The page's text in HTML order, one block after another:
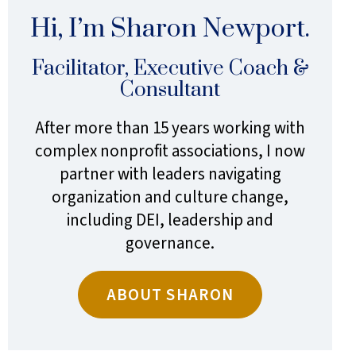
Hi, I’m Sharon Newport.
Facilitator, Executive Coach &
Consultant
After more than 15 years working with
complex nonprofit associations, I now
partner with leaders navigating
organization and culture change,
including DEI, leadership and
governance.
ABOUT SHARON